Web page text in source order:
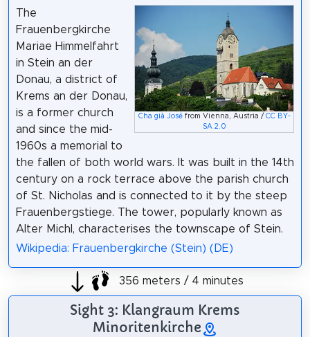
Cha già Joséfrom Vienna, Austria / CC BY-
SA 2.0
The
Frauenbergkirche
Mariae Himmelfahrt
in Stein an der
Donau, a district of
Krems an der Donau,
is a former church
and since the mid-
1960s a memorial to
the fallen of both world wars. It was built in the 14th
century on a rock terrace above the parish church
of St. Nicholas and is connected to it by the steep
Frauenbergstiege. The tower, popularly known as
Alter Michl, characterises the townscape of Stein.
Wikipedia: Frauenbergkirche (Stein) (DE)
356 meters / 4 minutes
Sight 3: Klangraum Krems
Minoritenkirche